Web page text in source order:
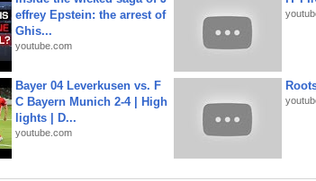
effrey Epstein: the arrest of
Ghis...
youtube.com
Bayer 04 Leverkusen vs. F
C Bayern Munich 2-4 | High
lights | D...
youtube.com